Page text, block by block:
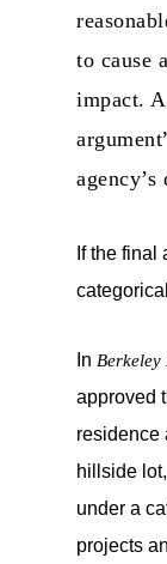
to cause
impact.
If the final
In
approved
residence
hillside
under a
projects